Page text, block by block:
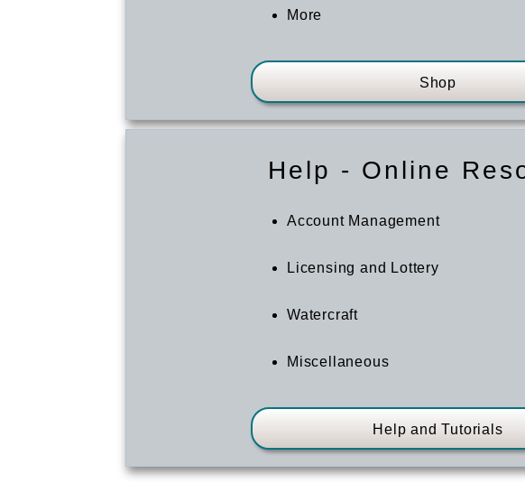
More
Shop
Help - Online
Account Management
Licensing and Lottery
Watercraft
Miscellaneous
Help and Tutorials